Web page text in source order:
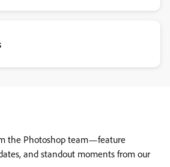
the Photoshop team—feature
and standout moments from our